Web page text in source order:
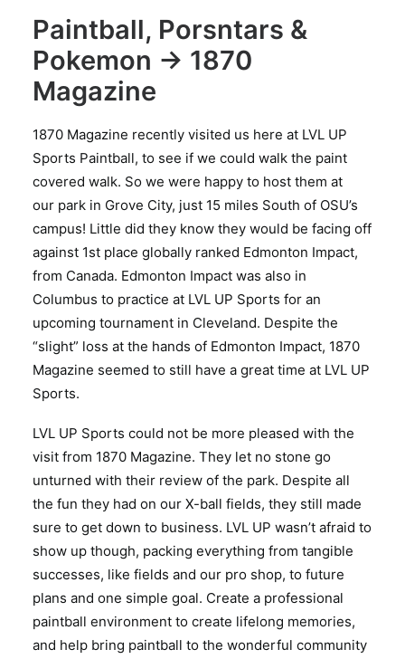
Paintball, Porsntars &
Pokemon -> 1870
Magazine
1870 Magazine recently visited us here at LVL UP
Sports Paintball, to see if we could walk the paint
covered walk. So we were happy to host them at
our park in Grove City, just 15 miles South of OSU’s
campus! Little did they know they would be facing off
against 1st place globally ranked Edmonton Impact,
from Canada. Edmonton Impact was also in
Columbus to practice at LVL UP Sports for an
upcoming tournament in Cleveland. Despite the
“slight” loss at the hands of Edmonton Impact, 1870
Magazine seemed to still have a great time at LVL UP
Sports.
LVL UP Sports could not be more pleased with the
visit from 1870 Magazine. They let no stone go
unturned with their review of the park. Despite all
the fun they had on our X-ball fields, they still made
sure to get down to business. LVL UP wasn’t afraid to
show up though, packing everything from tangible
successes, like fields and our pro shop, to future
plans and one simple goal. Create a professional
paintball environment to create lifelong memories,
and help bring paintball to the wonderful community